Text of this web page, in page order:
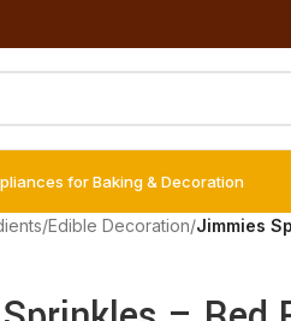
for Baking & Decoration
/Edible Decoration/Jimmies